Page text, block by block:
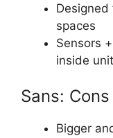
spaces
Sensors
inside unit
Sans: Cons
Bigger